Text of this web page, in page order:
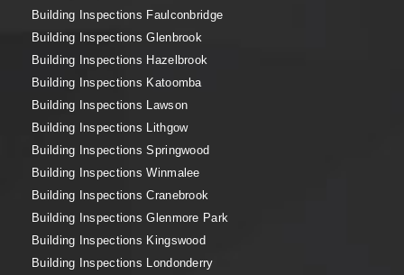
Building Inspections Faulconbridge
Building Inspections Glenbrook
Building Inspections Hazelbrook
Building Inspections Katoomba
Building Inspections Lawson
Building Inspections Lithgow
Building Inspections Springwood
Building Inspections Winmalee
Building Inspections Cranebrook
Building Inspections Glenmore Park
Building Inspections Kingswood
Building Inspections Londonderry